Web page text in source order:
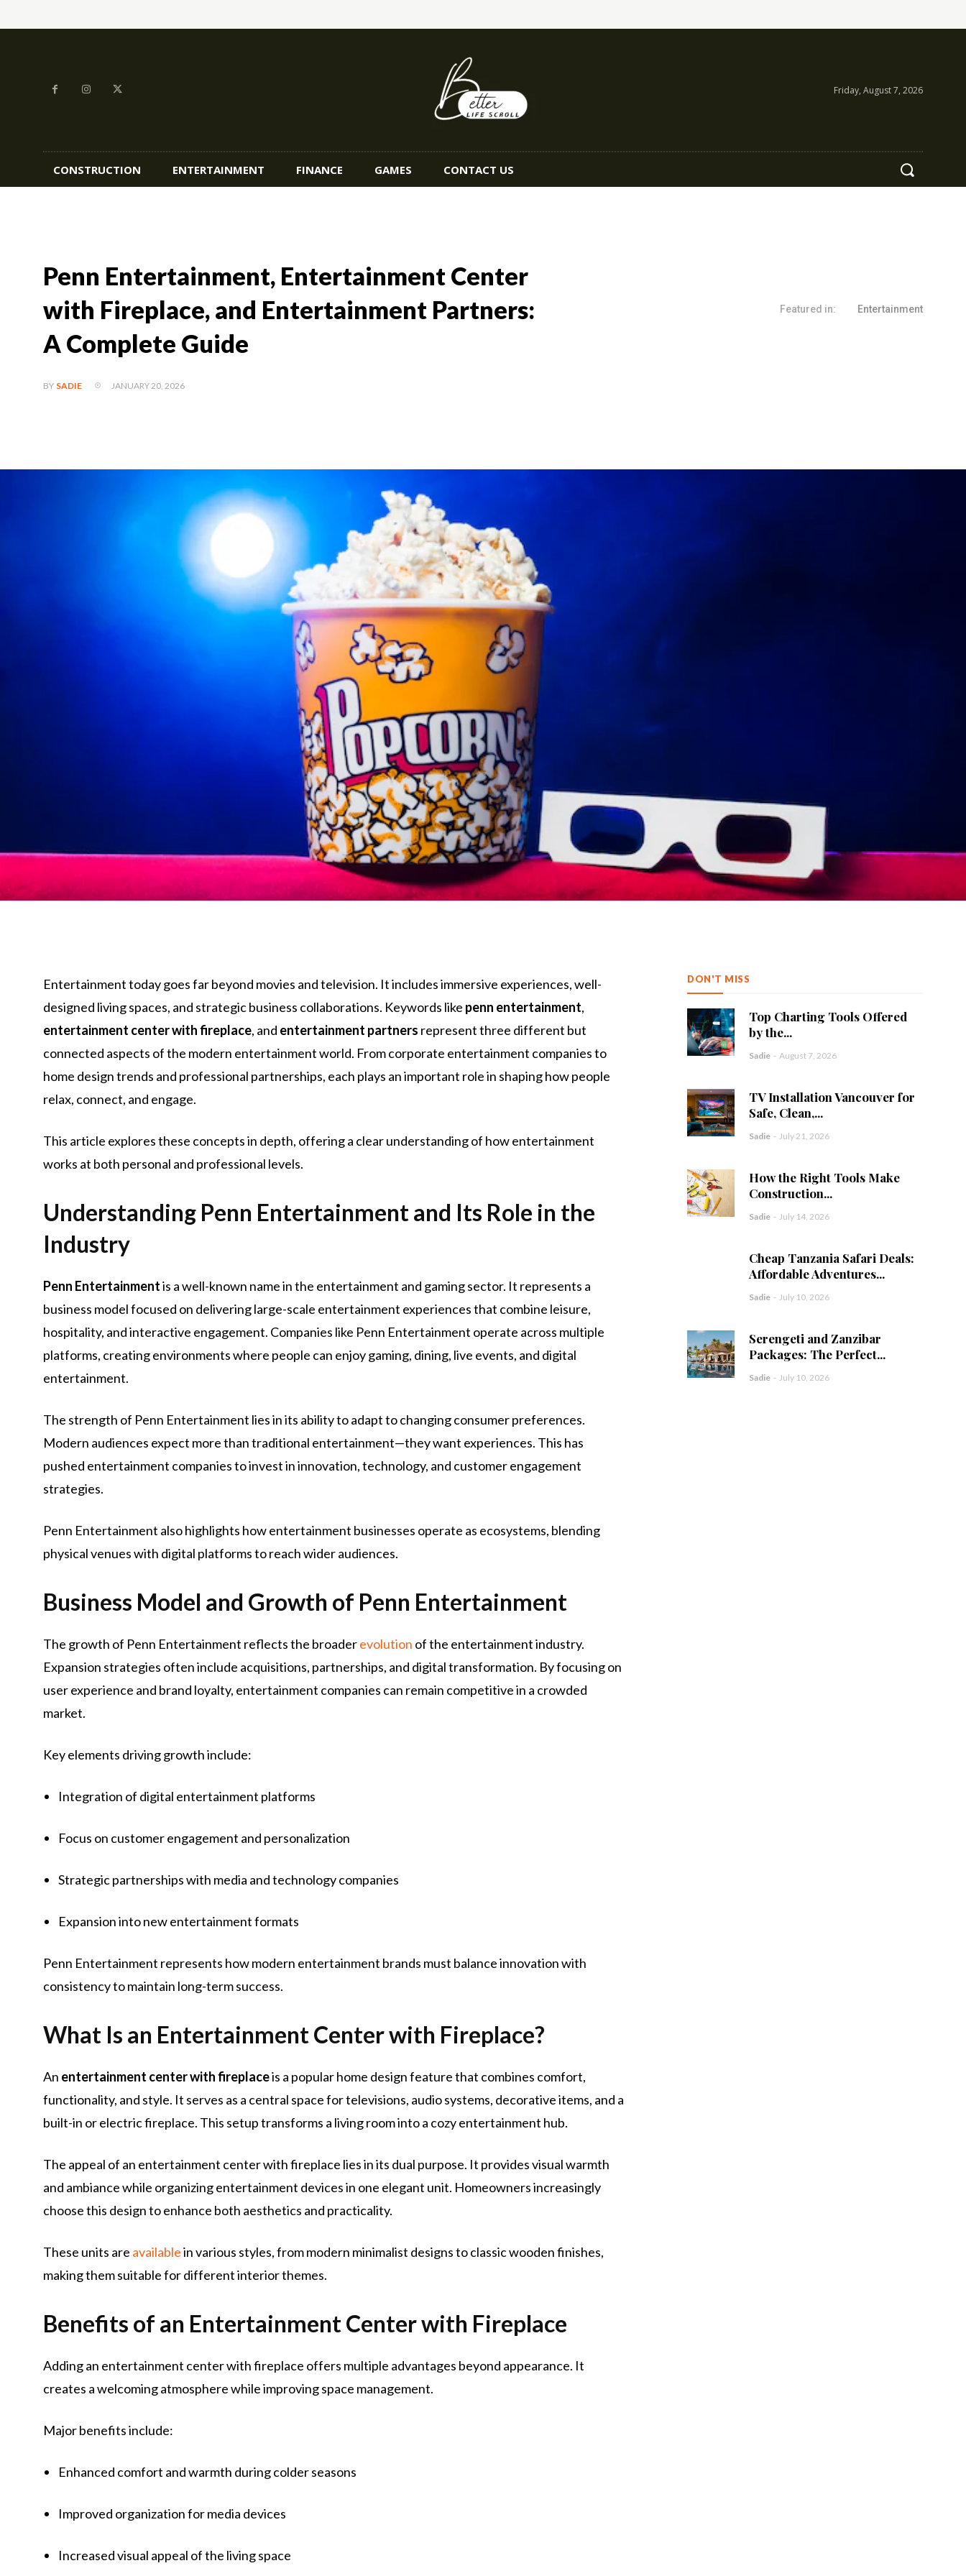
Friday, August 7, 2026
CONSTRUCTION ENTERTAINMENT FINANCE GAMES CONTACT US
Penn Entertainment, Entertainment Center
with Fireplace, and Entertainment Partners:
A Complete Guide
Featured in: Entertainment
BY SADIE JANUARY 20, 2026
Entertainment today goes far beyond movies and television. It includes immersive experiences, well-
designed living spaces, and strategic business collaborations. Keywords like penn entertainment,
entertainment center with fireplace, and entertainment partners represent three different but
connected aspects of the modern entertainment world. From corporate entertainment companies to
home design trends and professional partnerships, each plays an important role in shaping how people
relax, connect, and engage.
This article explores these concepts in depth, offering a clear understanding of how entertainment
works at both personal and professional levels.
Understanding Penn Entertainment and Its Role in the
Industry
Penn Entertainmentis a well-known name in the entertainment and gaming sector. It represents a
business model focused on delivering large-scale entertainment experiences that combine leisure,
hospitality, and interactive engagement. Companies like Penn Entertainment operate across multiple
platforms, creating environments where people can enjoy gaming, dining, live events, and digital
entertainment.
The strength of Penn Entertainment lies in its ability to adapt to changing consumer preferences.
Modern audiences expect more than traditional entertainment—they want experiences. This has
pushed entertainment companies to invest in innovation, technology, and customer engagement
strategies.
Penn Entertainment also highlights how entertainment businesses operate as ecosystems, blending
physical venues with digital platforms to reach wider audiences.
Business Model and Growth of Penn Entertainment
The growth of Penn Entertainment reflects the broaderevolution of the entertainment industry.
Expansion strategies often include acquisitions, partnerships, and digital transformation. By focusing on
user experience and brand loyalty, entertainment companies can remain competitive in a crowded
market.
Key elements driving growth include:
Integration of digital entertainment platforms
Focus on customer engagement and personalization
Strategic partnerships with media and technology companies
Expansion into new entertainment formats
Penn Entertainment represents how modern entertainment brands must balance innovation with
consistency to maintain long-term success.
What Is an Entertainment Center with Fireplace?
An entertainment center with fireplaceis a popular home design feature that combines comfort,
functionality, and style. It serves as a central space for televisions, audio systems, decorative items, and a
built-in or electric fireplace. This setup transforms a living room into a cozy entertainment hub.
The appeal of an entertainment center with fireplace lies in its dual purpose. It provides visual warmth
and ambiance while organizing entertainment devices in one elegant unit. Homeowners increasingly
choose this design to enhance both aesthetics and practicality.
These units are availablein various styles, from modern minimalist designs to classic wooden finishes,
making them suitable for different interior themes.
Benefits of an Entertainment Center with Fireplace
Adding an entertainment center with fireplace offers multiple advantages beyond appearance. It
creates a welcoming atmosphere while improving space management.
Major benefits include:
Enhanced comfort and warmth during colder seasons
Improved organization for media devices
Increased visual appeal of the living space
DON'T MISS
Top Charting Tools Offered
by the...
Sadie - August 7, 2026
TV Installation Vancouver for
Safe, Clean,...
Sadie - July 21, 2026
How the Right Tools Make
Construction...
Sadie - July 14, 2026
Cheap Tanzania Safari Deals:
Affordable Adventures...
Sadie - July 10, 2026
Serengeti and Zanzibar
Packages: The Perfect...
Sadie - July 10, 2026